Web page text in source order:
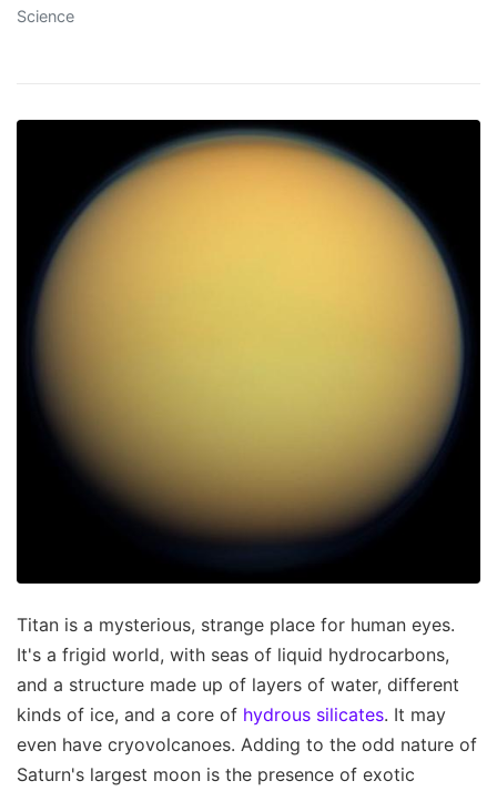
Science
Titan is a mysterious, strange place for human eyes.
It's a frigid world, with seas of liquid hydrocarbons,
and a structure made up of layers of water, different
kinds of ice, and a core of hydrous silicates. It may
even have cryovolcanoes. Adding to the odd nature of
Saturn's largest moon is the presence of exotic